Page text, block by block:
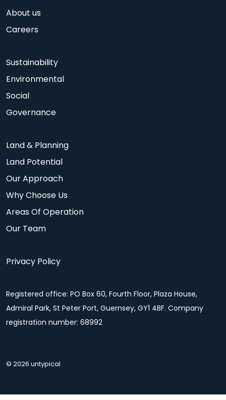
About us
Careers
Sustainability
Environmental
Social
Governance
Land & Planning
Land Potential
Our Approach
Why Choose Us
Areas Of Operation
Our Team
Privacy Policy
Registered office: PO Box 60, Fourth Floor, Plaza House,
Admiral Park, St Peter Port, Guernsey, GY1 4BF. Company
registration number: 68992
© 2026 untypical